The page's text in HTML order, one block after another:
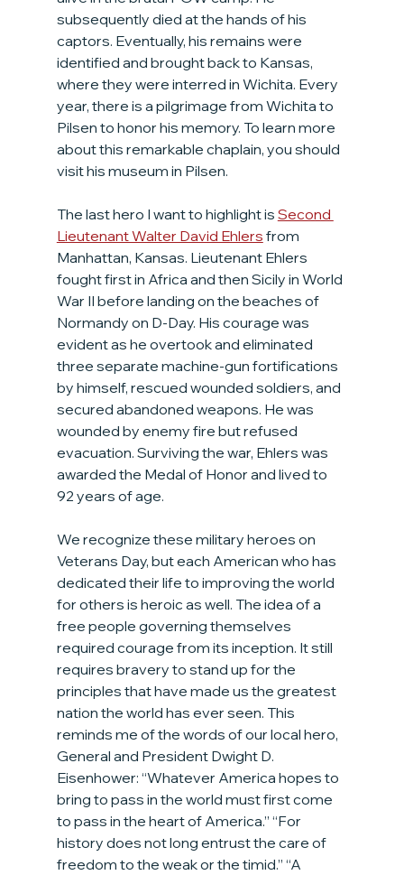
subsequently died at the hands of his
captors. Eventually, his remains were
identified and brought back to Kansas,
where they were interred in Wichita. Every
year, there is a pilgrimage from Wichita to
Pilsen to honor his memory. To learn more
about this remarkable chaplain, you should
visit his museum in Pilsen.
The last hero I want to highlight is Second
Lieutenant Walter David Ehlers from
Manhattan, Kansas. Lieutenant Ehlers
fought first in Africa and then Sicily in World
War II before landing on the beaches of
Normandy on D-Day. His courage was
evident as he overtook and eliminated
three separate machine-gun fortifications
by himself, rescued wounded soldiers, and
secured abandoned weapons. He was
wounded by enemy fire but refused
evacuation. Surviving the war, Ehlers was
awarded the Medal of Honor and lived to
92 years of age.
We recognize these military heroes on
Veterans Day, but each American who has
dedicated their life to improving the world
for others is heroic as well. The idea of a
free people governing themselves
required courage from its inception. It still
requires bravery to stand up for the
principles that have made us the greatest
nation the world has ever seen. This
reminds me of the words of our local hero,
General and President Dwight D.
Eisenhower: “Whatever America hopes to
bring to pass in the world must first come
to pass in the heart of America.” “For
history does not long entrust the care of
freedom to the weak or the timid.” “A